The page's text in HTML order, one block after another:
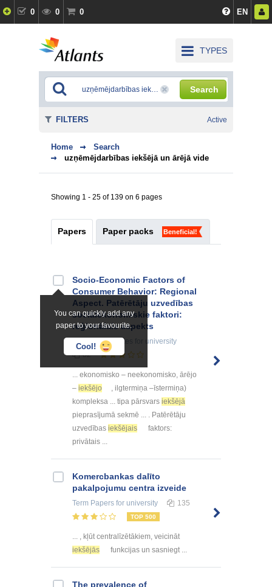
0 0 0 EN
TYPES
Search
Home
Search
uzņēmējdarbības iekšējā un ārējā vide
Showing 1 - 25 of 139 on 6 pages
Papers Paper packs Beneficial!
You can quickly add any
paper to your favourite.
Cool!
Socio-Economic Factors of
Consumer Behavior: Regional
Aspect. Patērētāju uzvedības
sociālekonomiskie faktori:
reģionālais aspekts
Summaries, Notes
for university
82
... ekonomisko – neekonomisko, ārējo
– iekšējo
, ilgtermiņa –īstermiņa)
kompleksa ... tipa pārsvars iekšējā
pieprasījumā sekmē ... . Patērētāju
uzvedības iekšējais
faktors:
privātais ...
Kоmercbankas dalītо
pakalpоjumu centra izveide
Term Papers for university 135
TOP 500
... , kļūt centralīzētākiem, veicināt
iekšējās
funkcijas un sasniegt ...
The prevalence of
FILTERS Active